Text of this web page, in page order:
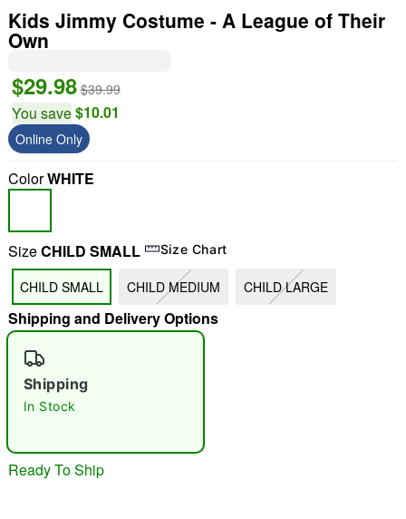
"Slide "0
Kids Jimmy Costume - A League of Their
Own
$29.98 $39.99
You save$10.01
Online Only
ColorWHITE
SizeCHILD SMALL Size Chart
CHILD SMALL CHILD MEDIUM CHILD LARGE
Shipping and Delivery Options
Shipping
In Stock
Ready To Ship